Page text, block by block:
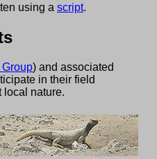
using a script.
) and associated
in their field
local nature.
Lizards of Qatar